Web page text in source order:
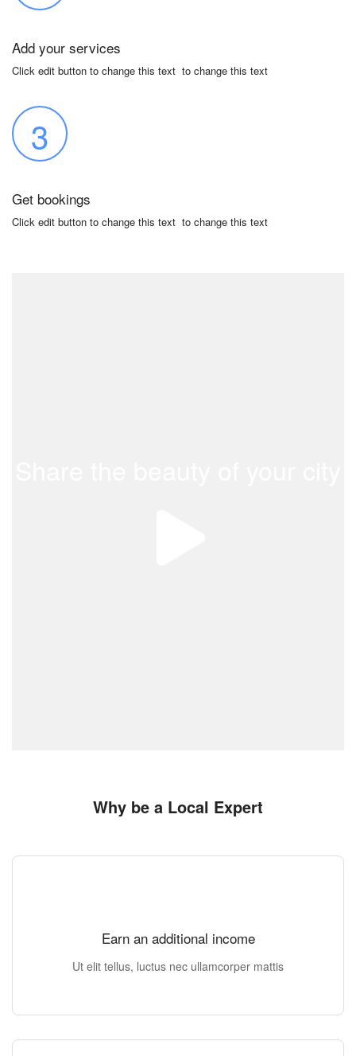
Add your services
Click edit button to change this text to change this text
3
Get bookings
Click edit button to change this text to change this text
Why be a Local Expert
Earn an additional income
Ut elit tellus, luctus nec ullamcorper mattis